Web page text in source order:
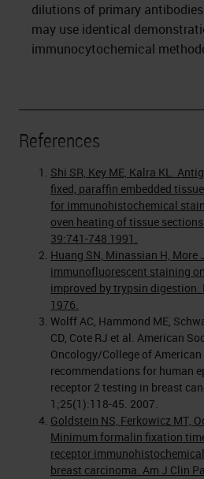
dilutions of primary
may use identical
immunocytochemical
References
Shi SR, Key ME, Kalra KL.
fixed, paraffin embedded
for immunohistochemical
oven heating of tissue
39:741-748 1991.
Huang SN, Minassian H,
immunofluorescent staining
improved by trypsin digestion.
1976.
Wolff AC, Hammond ME,
CD, Cote RJ et al. American
Oncology/College of
recommendations for human
receptor 2 testing in breast
1;25(1):118-45. 2007.
Goldstein NS, Ferkowicz MT,
Minimum formalin fixation
receptor
breast carcinoma. Am J Clin